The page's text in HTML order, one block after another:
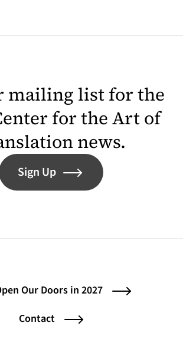
mailing list for the
for the Art of
news.
Sign Up
Our Doors in 2027
Contact